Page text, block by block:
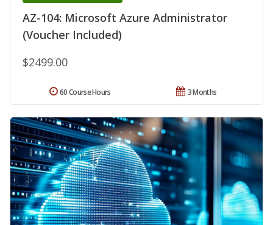
AZ-104: Microsoft Azure Administrator
(Voucher Included)
$2499.00
3 Months
60 Course Hours